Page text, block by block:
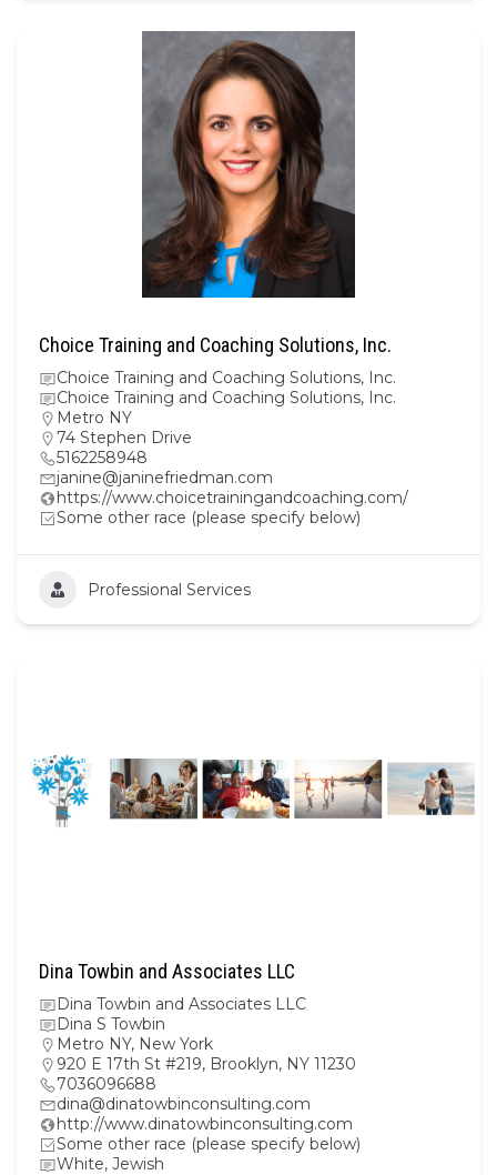
Choice Training and Coaching Solutions, Inc.
Choice Training and Coaching Solutions, Inc.
Choice Training and Coaching Solutions, Inc.
Metro NY
74 Stephen Drive
5162258948
janine@janinefriedman.com
https://www.choicetrainingandcoaching.com/
Some other race (please specify below)
Professional Services
Dina Towbin and Associates LLC
Dina Towbin and Associates LLC
Dina S Towbin
Metro NY, New York
920 E 17th St #219, Brooklyn, NY 11230
7036096688
dina@dinatowbinconsulting.com
http://www.dinatowbinconsulting.com
Some other race (please specify below)
White, Jewish